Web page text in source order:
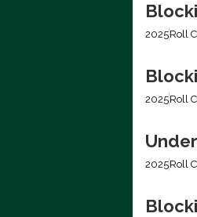
2025Roll
2025Roll
2025Roll